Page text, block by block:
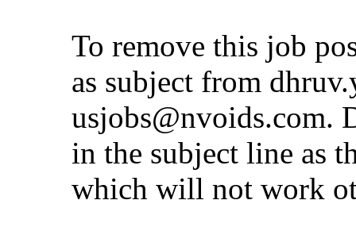
To remove this job
as subject from
usjobs@nvoids.com.
in the subject line as
which will not work